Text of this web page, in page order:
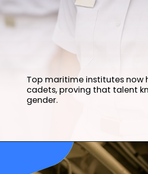
Top maritime institutes now
cadets, proving that talent
gender.